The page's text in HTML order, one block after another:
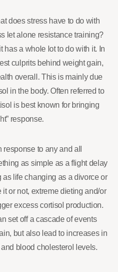
does stress have to do with
let alone resistance training?
has a whole lot to do with it. In
culprits behind weight gain,
overall. This is mainly due
in the body. Often referred to
is best known for bringing
response.
to any and all
as simple as a flight delay
life changing as a divorce or
or not, extreme dieting and/or
excess cortisol production.
set off a cascade of events
but also lead to increases in
blood cholesterol levels.